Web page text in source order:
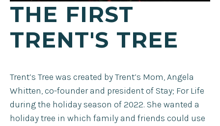
THE FIRST
TRENT'S TREE
Trent’s Tree was created by Trent’s Mom, Angela
Whitten, co-founder and president of Stay; For Life
during the holiday season of 2022. She wanted a
holiday tree in which family and friends could use